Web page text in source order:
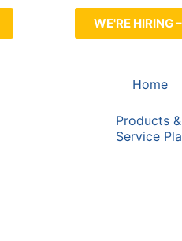
WE'RE HIRING –
Home
Products &
Service